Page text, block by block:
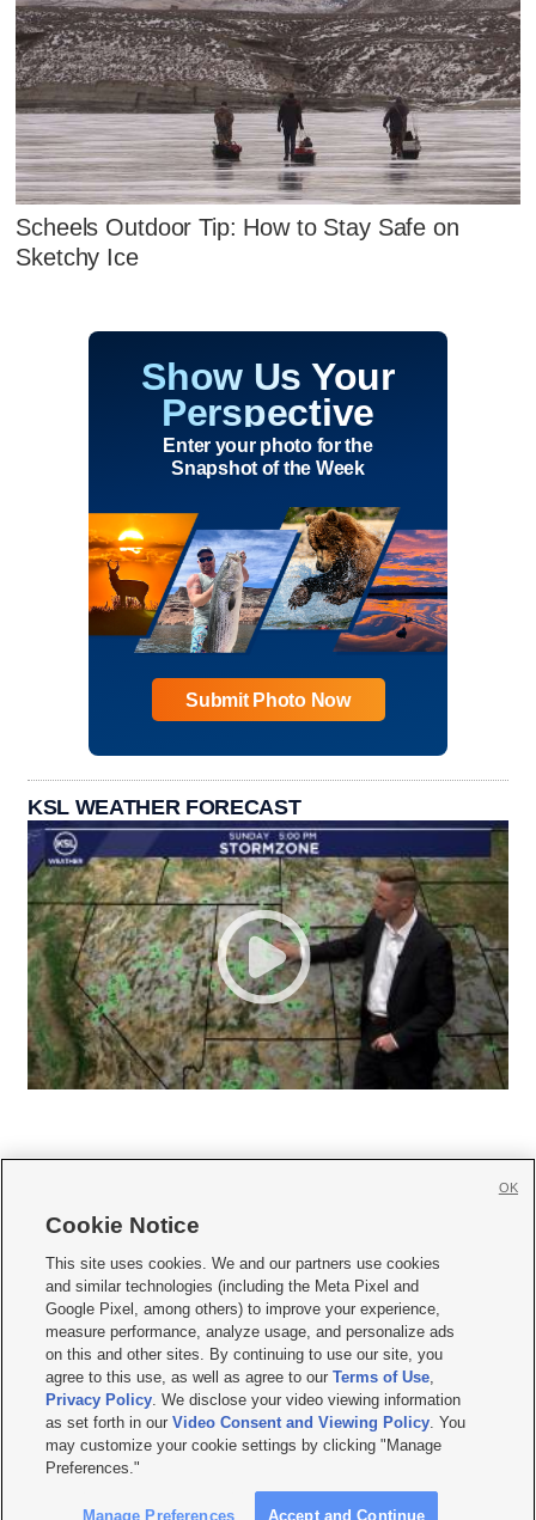
Scheels Outdoor Tip: How to Stay Safe on
Sketchy Ice
Show Us Your
Perspective
Enter your photo for the
Snapshot of the Week
Submit Photo Now
KSL WEATHER FORECAST
     
Mobile Apps| Newsletter|Advertise|Contact Us|Careers with KSL.com
Terms of use Privacy Statement| Video Consent Viewing Policy
Do Not Sell or Share My Data|EEO Public File Report| KSL-TV FCC Public File
KSL FM Radio FCC Public File|KSL AM Radio FCC Public File |FCC Applications
Closed Captioning Assistance
© 2026KSL Media| KSL Broadcasting Salt Lake City UT | Site hosted & managed
by KSL Media - a Deseret Media Company
Cookie Notice
This site uses cookies. We and our partners use cookies
and similar technologies (including the Meta Pixel and
Google Pixel, among others) to improve your experience,
measure performance, analyze usage, and personalize ads
on this and other sites. By continuing to use our site, you
agree to this use, as well as agree to ourTerms of Use,
Privacy Policy. We disclose your video viewing information
as set forth in ourVideo Consent and Viewing Policy. You
may customize your cookie settings by clicking "Manage
Preferences."
Manage Preferences Accept and Continue
OK